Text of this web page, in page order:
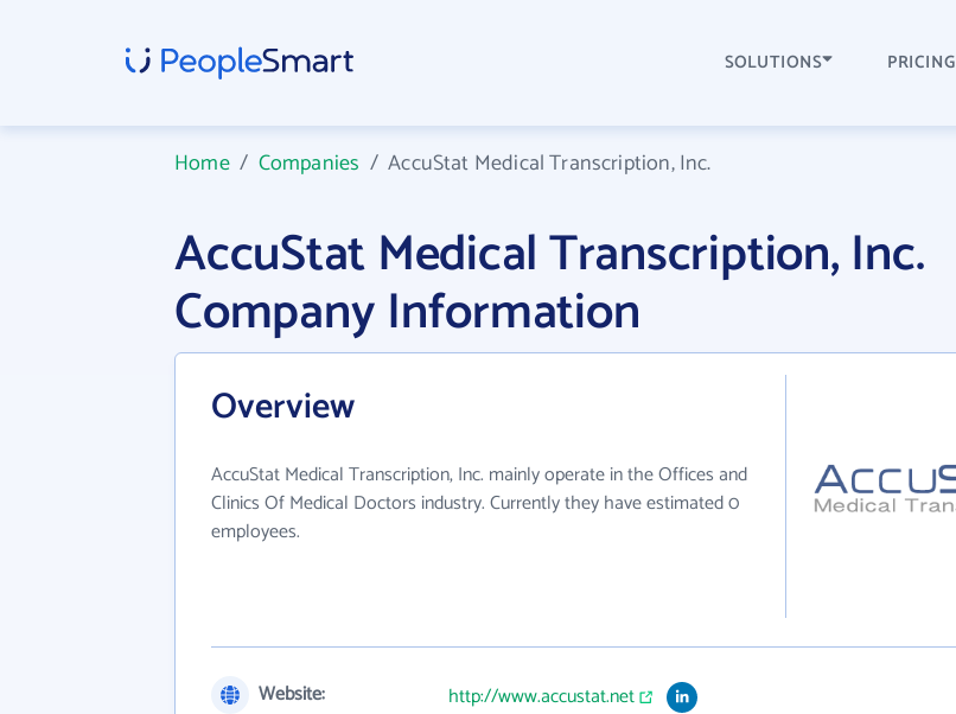
SOLUTIONS PRICING
Home/ Companies /AccuStat Medical Transcription, Inc.
AccuStat Medical Transcription, Inc.
Company Information
Overview
AccuStat Medical Transcription, Inc. mainly operate in the Offices and
Clinics Of Medical Doctors industry. Currently they have estimated 0
employees.
Website:
http://www.accustat.net